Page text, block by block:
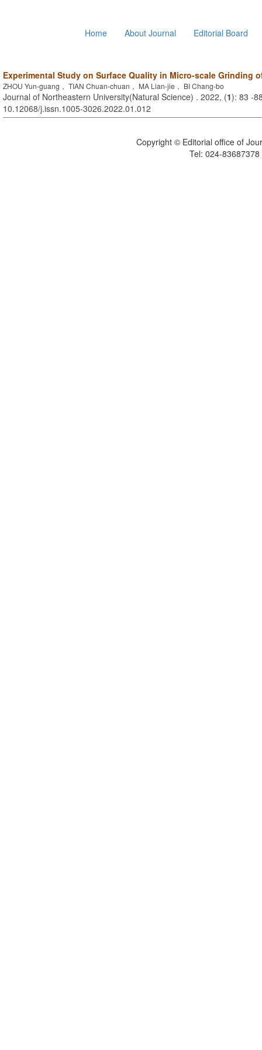
Home About Journal Editorial Board
Experimental Study on Surface Quality in Micro-scale Grinding
ZHOU Yun-guang， TIAN Chuan-chuan， MA Lian-jie， BI Chang-bo
Journal of Northeastern University(Natural Science) . 2022, (1): 83 -
10.12068/j.issn.1005-3026.2022.01.012
Copyright © Editorial office of
Tel: 024-